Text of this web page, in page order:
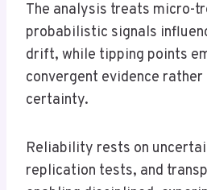
The analysis treats micro-
probabilistic signals
drift, while tipping points
convergent evidence
certainty.
Reliability rests on
replication tests, and